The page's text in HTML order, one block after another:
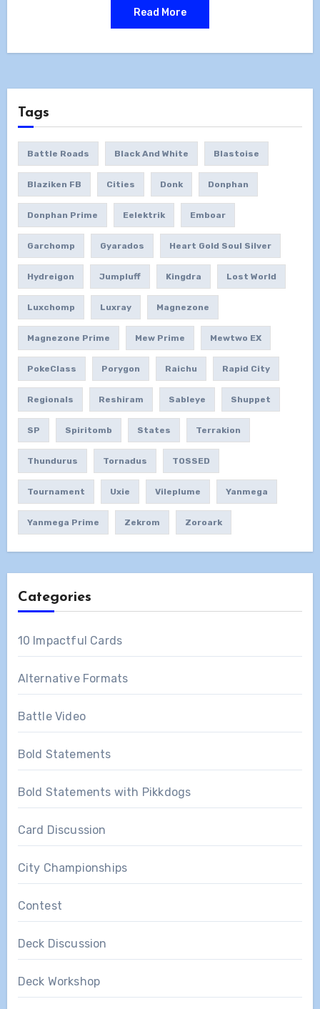
Read More
Tags
Battle Roads Black And White Blastoise
Blaziken FB Cities Donk Donphan
Donphan Prime Eelektrik Emboar
Garchomp Gyarados Heart Gold Soul Silver
Hydreigon Jumpluff Kingdra Lost World
Luxchomp Luxray Magnezone
Magnezone Prime Mew Prime Mewtwo EX
PokeClass Porygon Raichu Rapid City
Regionals Reshiram Sableye Shuppet
SP Spiritomb States Terrakion
Thundurus Tornadus TOSSED
Tournament Uxie Vileplume Yanmega
Yanmega Prime Zekrom Zoroark
Categories
10 Impactful Cards
Alternative Formats
Battle Video
Bold Statements
Bold Statements with Pikkdogs
Card Discussion
City Championships
Contest
Deck Discussion
Deck Workshop